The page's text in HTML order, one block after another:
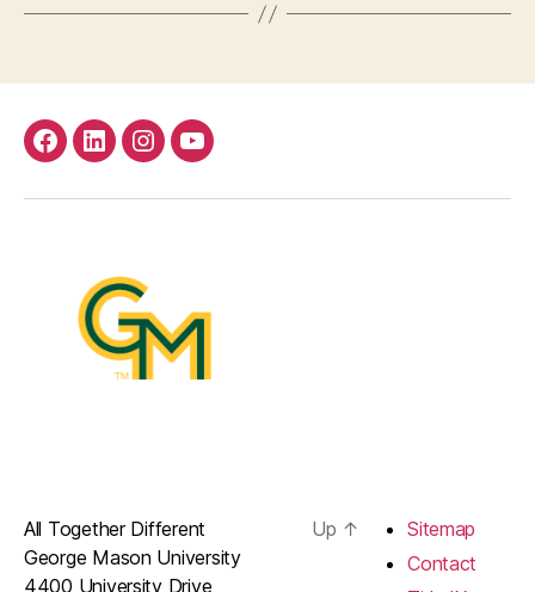
facebook
Linkedininstagramyoutube
All Together Different
George Mason University
4400 University Drive
Up ↑
Sitemap
Contact